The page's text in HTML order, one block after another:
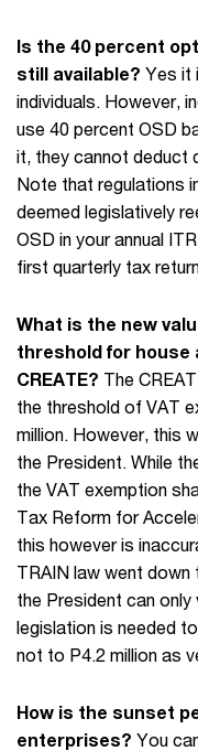
Is the 40 percent
still available? Yes it
individuals. However,
use 40 percent OSD
it, they cannot deduct
Note that regulations
deemed legislatively
OSD in your annual
first quarterly tax
What is the new
threshold for house
CREATE? The
the threshold of VAT
million. However, this
the President. While
the VAT exemption
Tax Reform for
this however is
TRAIN law went down
the President can
legislation is needed
not to P4.2 million as
How is the sunset
enterprises? You